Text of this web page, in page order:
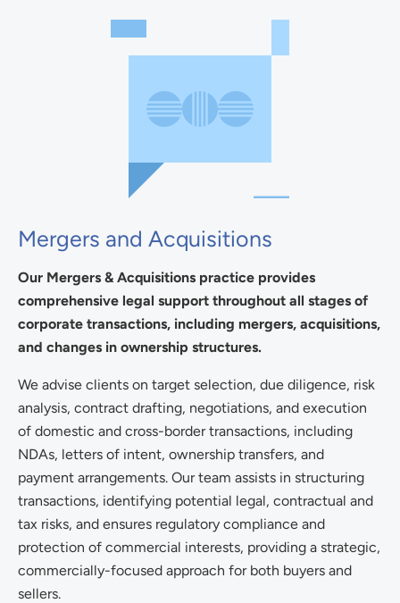
Mergers and Acquisitions
Our Mergers & Acquisitions practice provides
comprehensive legal support throughout all stages of
corporate transactions, including mergers, acquisitions,
and changes in ownership structures.
We advise clients on target selection, due diligence, risk
analysis, contract drafting, negotiations, and execution
of domestic and cross-border transactions, including
NDAs, letters of intent, ownership transfers, and
payment arrangements. Our team assists in structuring
transactions, identifying potential legal, contractual and
tax risks, and ensures regulatory compliance and
protection of commercial interests, providing a strategic,
commercially-focused approach for both buyers and
sellers.